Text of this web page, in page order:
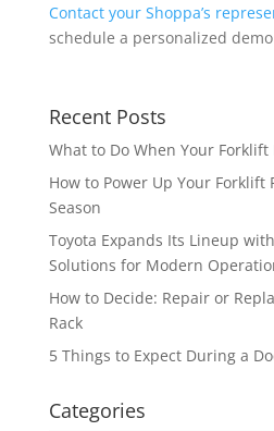
Contact your Shoppa’s
schedule a personalized
Recent Posts
What to Do When Your Forklift
How to Power Up Your
Season
Toyota Expands Its Lineup
Solutions for Modern
How to Decide: Repair or
Rack
5 Things to Expect During a
Categories